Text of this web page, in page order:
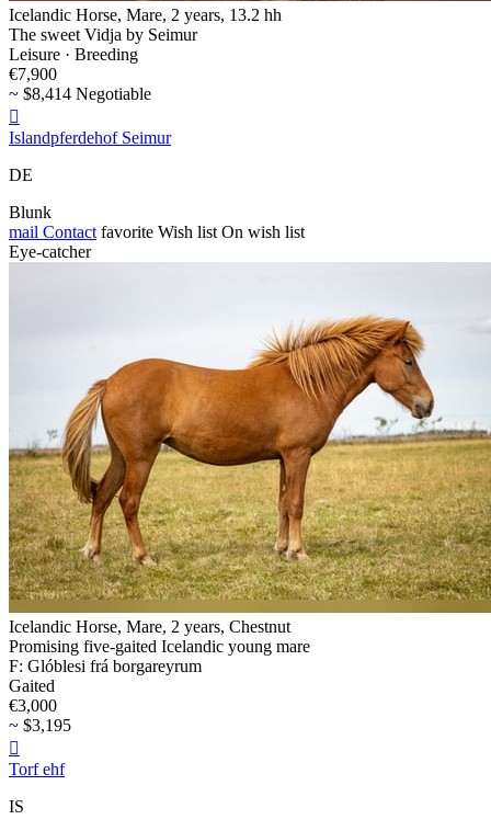
Icelandic Horse, Mare, 2 years, 13.2 hh
The sweet Vidja by Seimur
Leisure · Breeding
€7,900
~ $8,414 Negotiable

Islandpferdehof Seimur
DE
Blunk
mail Contact favorite Wish list On wish list
Eye-catcher
Icelandic Horse, Mare, 2 years, Chestnut
Promising five-gaited Icelandic young mare
F: Glóblesi frá borgareyrum
Gaited
€3,000
~ $3,195

Torf ehf
IS